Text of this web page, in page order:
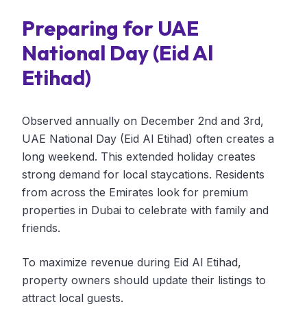
Preparing for UAE
National Day (Eid Al
Etihad)
Observed annually on December 2nd and 3rd,
UAE National Day (Eid Al Etihad) often creates a
long weekend. This extended holiday creates
strong demand for local staycations. Residents
from across the Emirates look for premium
properties in Dubai to celebrate with family and
friends.
To maximize revenue during Eid Al Etihad,
property owners should update their listings to
attract local guests.